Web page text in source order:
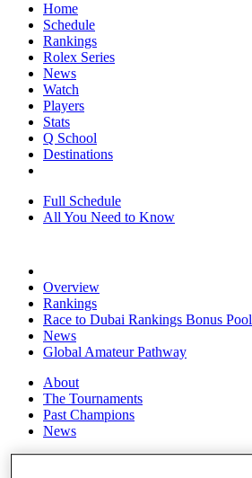
Home
Schedule
Rankings
Rolex Series
News
Watch
Players
Stats
Q School
Destinations
Full Schedule
All You Need to Know
Overview
Rankings
Race to Dubai Rankings Bonus Pool
News
Global Amateur Pathway
About
The Tournaments
Past Champions
News